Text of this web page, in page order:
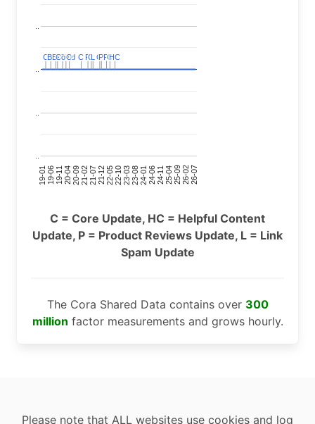
19-0119-0619-1120-0420-0921-0221-0721-1222-0522-1023-0323-0824-0124-0624-1125-0425-0926-0226-07
C
CC
CC
C
BERT
BERT
C
C
Covid
Covid
C
C C
C P
PC
CLL C
CP
PP
PC
CHC
HC
C = Core Update, HC = Helpful Content
Update, P = Product Reviews Update, L = Link
Spam Update
The Cora Shared Data contains over 300
million factor measurements and grows hourly.
Please note that ALL websites use cookies and log